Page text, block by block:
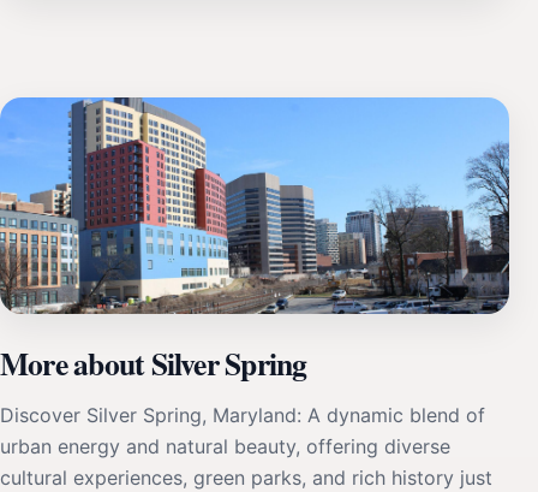
More about Silver Spring
Discover Silver Spring, Maryland: A dynamic blend of
urban energy and natural beauty, offering diverse
cultural experiences, green parks, and rich history just